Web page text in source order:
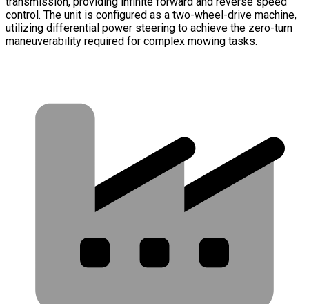
control. The unit is configured as a two-wheel-drive machine,
utilizing differential power steering to achieve the zero-turn
maneuverability required for complex mowing tasks.